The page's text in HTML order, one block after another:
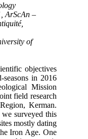
ArScAn –
of
objectives
in 2016
Mission
field research
Kerman.
surveyed this
mostly dating
Iron Age. One